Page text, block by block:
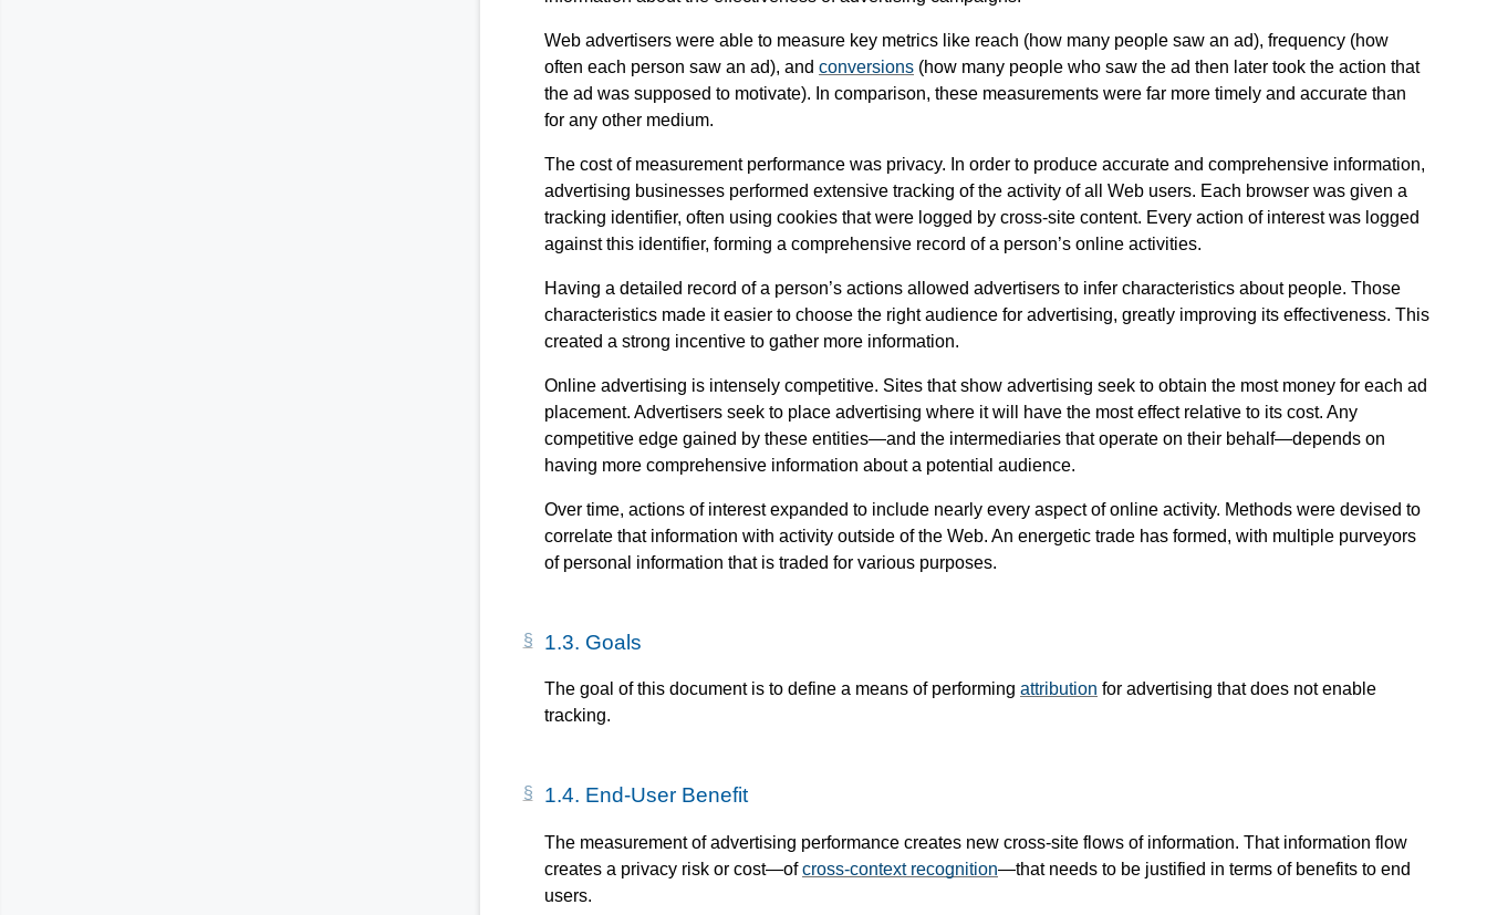
Web advertisers were able to measure key metrics like reach (how many people saw an ad), frequency (how
often each person saw an ad), and conversions (how many people who saw the ad then later took the action that
the ad was supposed to motivate). In comparison, these measurements were far more timely and accurate than
for any other medium.
The cost of measurement performance was privacy. In order to produce accurate and comprehensive information,
advertising businesses performed extensive tracking of the activity of all Web users. Each browser was given a
tracking identifier, often using cookies that were logged by cross-site content. Every action of interest was logged
against this identifier, forming a comprehensive record of a person’s online activities.
Having a detailed record of a person’s actions allowed advertisers to infer characteristics about people. Those
characteristics made it easier to choose the right audience for advertising, greatly improving its effectiveness. This
created a strong incentive to gather more information.
Online advertising is intensely competitive. Sites that show advertising seek to obtain the most money for each ad
placement. Advertisers seek to place advertising where it will have the most effect relative to its cost. Any
competitive edge gained by these entities—​and the intermediaries that operate on their behalf—​depends on
having more comprehensive information about a potential audience.
Over time, actions of interest expanded to include nearly every aspect of online activity. Methods were devised to
correlate that information with activity outside of the Web. An energetic trade has formed, with multiple purveyors
of personal information that is traded for various purposes.
1.3. Goals
The goal of this document is to define a means of performing attribution for advertising that does not enable
tracking.
1.4. End-User Benefit
The measurement of advertising performance creates new cross-site flows of information. That information flow
creates a privacy risk or cost—​ofcross-context recognition—​that needs to be justified in terms of benefits to end
users.